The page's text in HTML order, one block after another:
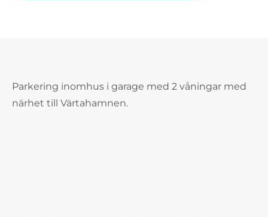
Parkering inomhus i garage med 2 våningar med
närhet till Värtahamnen.